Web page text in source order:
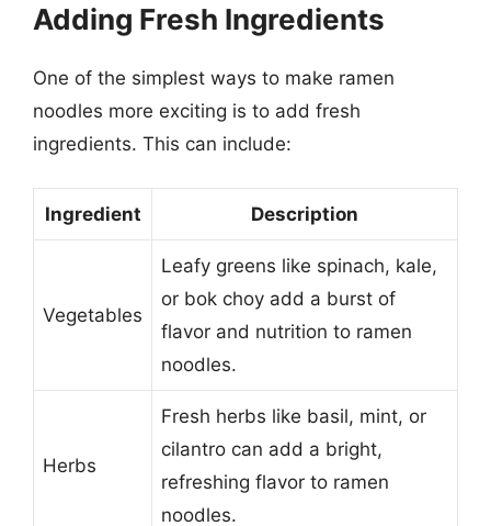
Adding Fresh Ingredients
One of the simplest ways to make ramen
noodles more exciting is to add fresh
ingredients. This can include:
Ingredient Description
Vegetables
Leafy greens like spinach, kale,
or bok choy add a burst of
flavor and nutrition to ramen
noodles.
Herbs
Fresh herbs like basil, mint, or
cilantro can add a bright,
refreshing flavor to ramen
noodles.